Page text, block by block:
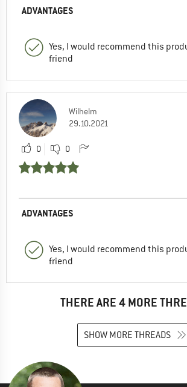
ADVANTAGES
Yes, I would recommend this
friend
Wilhelm
29.10.2021
0 0
ADVANTAGES
Yes, I would recommend this
friend
THERE ARE 4 MORE
SHOW MORE THREADS